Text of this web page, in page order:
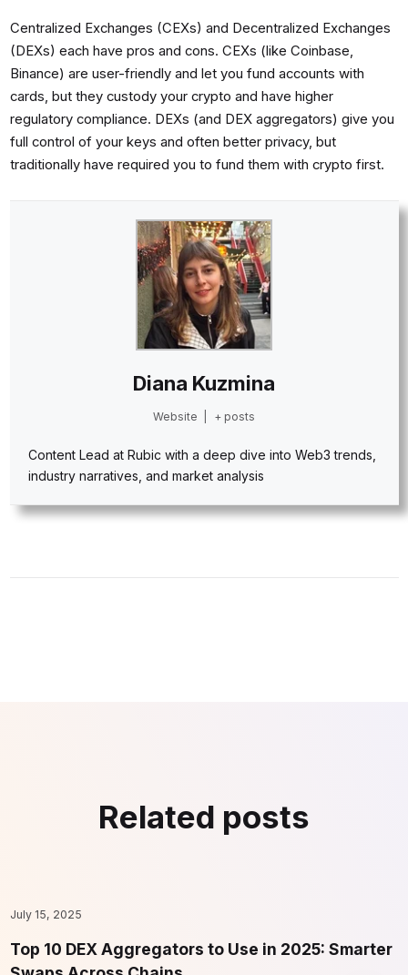
Centralized Exchanges (CEXs) and Decentralized Exchanges
(DEXs) each have pros and cons. CEXs (like Coinbase,
Binance) are user-friendly and let you fund accounts with
cards, but they custody your crypto and have higher
regulatory compliance. DEXs (and DEX aggregators) give you
full control of your keys and often better privacy, but
traditionally have required you to fund them with crypto first.
Diana Kuzmina
Website + posts
Content Lead at Rubic with a deep dive into Web3 trends,
industry narratives, and market analysis
Related posts
July 15, 2025
Top 10 DEX Aggregators to Use in 2025: Smarter